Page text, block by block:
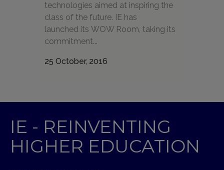
technologies aimed at inspiring the
class of the future. IE has
launched its WOW Room, taking its
commitment...
25 October, 2016
IE - REINVENTING
HIGHER EDUCATION